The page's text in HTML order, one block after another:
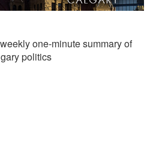
one-minute summary of
politics